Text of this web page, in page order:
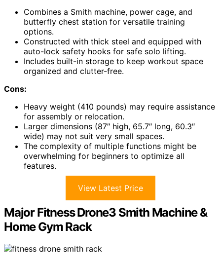
Combines a Smith machine, power cage, and
butterfly chest station for versatile training
options.
Constructed with thick steel and equipped with
auto-lock safety hooks for safe solo lifting.
Includes built-in storage to keep workout space
organized and clutter-free.
Cons:
Heavy weight (410 pounds) may require assistance
for assembly or relocation.
Larger dimensions (87″ high, 65.7″ long, 60.3″
wide) may not suit very small spaces.
The complexity of multiple functions might be
overwhelming for beginners to optimize all
features.
View Latest Price
Major Fitness Drone3 Smith Machine &
Home Gym Rack